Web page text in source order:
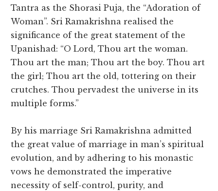
Tantra as the Shorasi Puja, the “Adoration of
Woman”. Sri Ramakrishna realised the
significance of the great statement of the
Upanishad: “O Lord, Thou art the woman.
Thou art the man; Thou art the boy. Thou art
the girl; Thou art the old, tottering on their
crutches. Thou pervadest the universe in its
multiple forms.”
By his marriage Sri Ramakrishna admitted
the great value of marriage in man’s spiritual
evolution, and by adhering to his monastic
vows he demonstrated the imperative
necessity of self-control, purity, and